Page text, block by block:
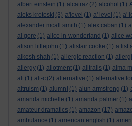
albert einstein (1) alcatraz (2) alcohol (1)
aleks krotoski (3) a'level (1) a' level (1) a'
alexander mcall smith (1) alex caban (1)
al gore (1) alice in wonderland (1) alice
alison littlejohn (1) alistair cooke (1) a list
alkesh shah (1) allergic reaction (1)
allergy (1) allotment (1) alltrails (1) alma
alt (1) alt-c (2) alternative (1) alternative
altruism (1) alumni (1) alun armstrong (1)
amanda michelle (1) amanda palmer (1)
amateur dramatics (1) amazon (17)
ambulance (1) american english (1)